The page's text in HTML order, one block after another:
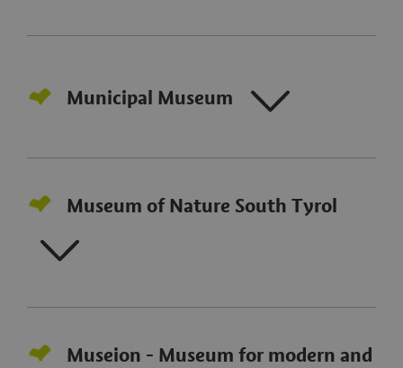
Municipal Museum
Museum of Nature South Tyrol
Museion - Museum for modern and